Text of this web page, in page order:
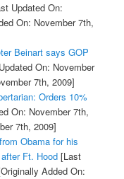
Updated On:
On: November 7th,
Beinart says GOP
On: November
7th, 2009]
Orders 10%
On: November 7th,
7th, 2009]
Obama for his
Ft. Hood[Last
Added On: